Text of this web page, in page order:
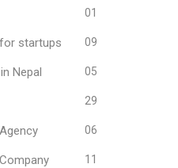
01
startups 09
Nepal 05
29
06
11